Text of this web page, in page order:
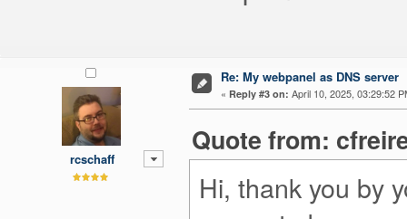
rcschaff
Re: My webpanel as DNS server
« Reply #3 on: April 10, 2025, 03:29:52
Quote from:
Hi, thank you by